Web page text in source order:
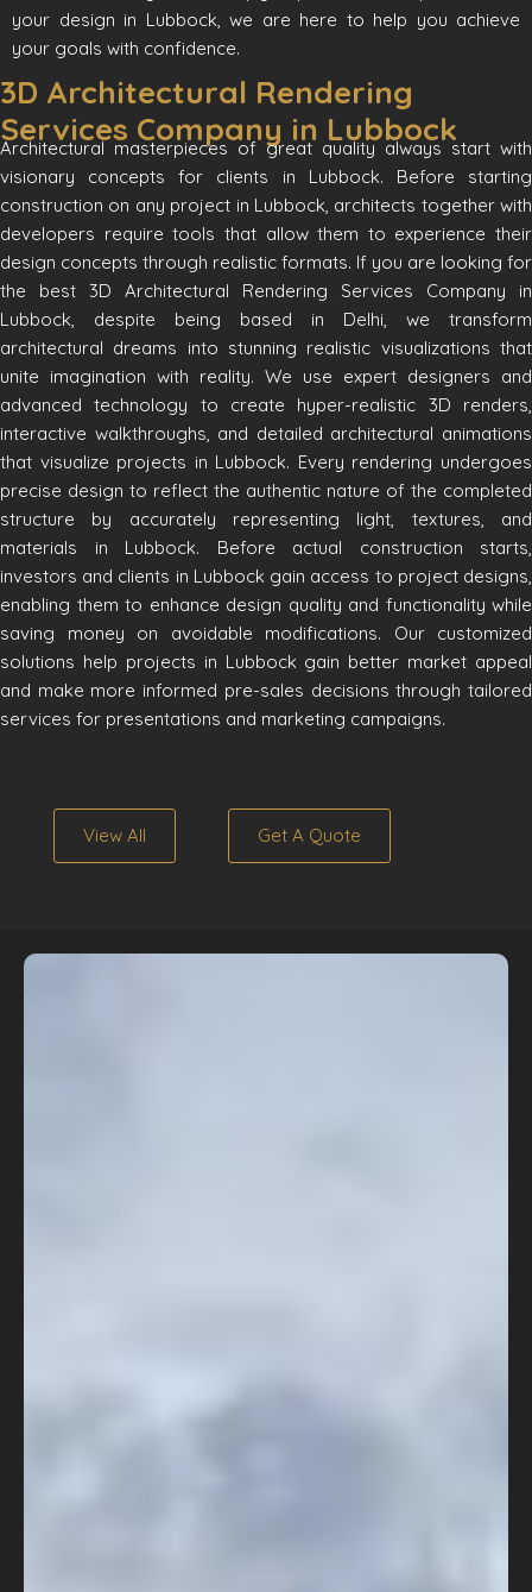
your design in Lubbock, we are here to help you achieve
your goals with confidence.
3D Architectural Rendering
Services Company in Lubbock
Architectural masterpieces of great quality always start with
visionary concepts for clients in Lubbock. Before starting
construction on any project in Lubbock, architects together with
developers require tools that allow them to experience their
design concepts through realistic formats. If you are looking for
the best 3D Architectural Rendering Services Company in
Lubbock, despite being based in Delhi, we transform
architectural dreams into stunning realistic visualizations that
unite imagination with reality. We use expert designers and
advanced technology to create hyper-realistic 3D renders,
interactive walkthroughs, and detailed architectural animations
that visualize projects in Lubbock. Every rendering undergoes
precise design to reflect the authentic nature of the completed
structure by accurately representing light, textures, and
materials in Lubbock. Before actual construction starts,
investors and clients in Lubbock gain access to project designs,
enabling them to enhance design quality and functionality while
saving money on avoidable modifications. Our customized
solutions help projects in Lubbock gain better market appeal
and make more informed pre-sales decisions through tailored
services for presentations and marketing campaigns.
View All Get A Quote